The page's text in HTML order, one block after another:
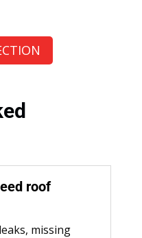
roof
missing